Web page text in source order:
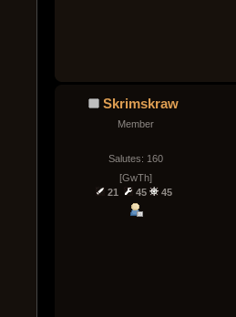
Skrimskraw
Member
Salutes: 160
[GwTh]
21
45 45